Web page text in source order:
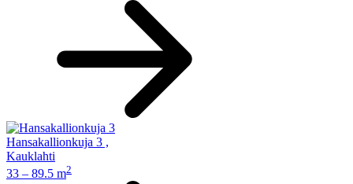
Hansakallionkuja 3 ,
Kauklahti
33 – 89.5 m2